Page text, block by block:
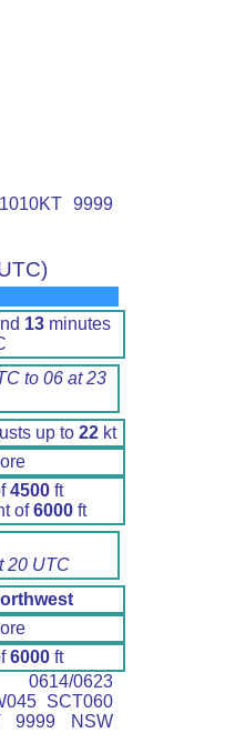
9999
13 minutes
to 06 at 23
up to 22 kt
4500 ft
of6000 ft
20 UTC
6000 ft
0623
SCT060
9999 NSW